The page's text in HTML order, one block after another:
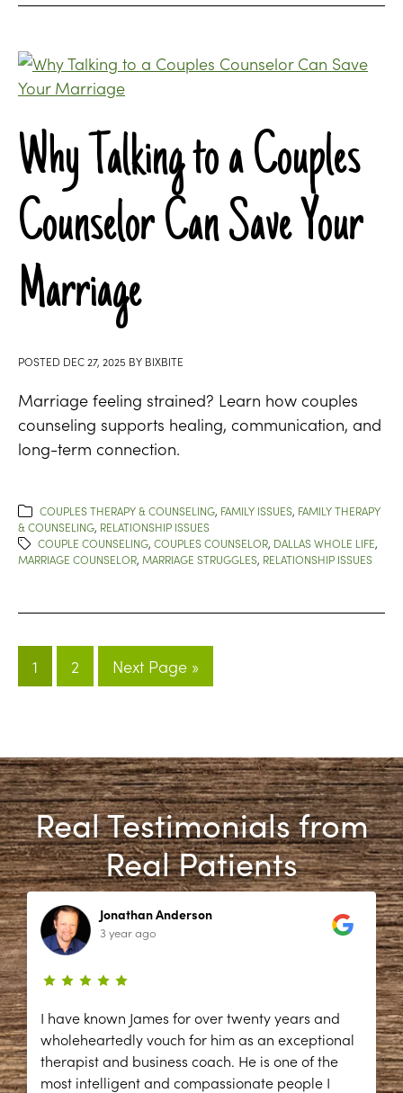
Why Talking to a Couples
Counselor Can Save Your
Marriage
POSTED DEC 27, 2025 BY BIXBITE
Marriage feeling strained? Learn how couples
counseling supports healing, communication, and
long-term connection.
COUPLES THERAPY & COUNSELING, FAMILY ISSUES, FAMILY THERAPY
& COUNSELING, RELATIONSHIP ISSUES
COUPLE COUNSELING, COUPLES COUNSELOR, DALLAS WHOLE LIFE,
MARRIAGE COUNSELOR, MARRIAGE STRUGGLES, RELATIONSHIP ISSUES
1 2 Next Page »
Real Testimonials from
Real Patients
Jonathan Anderson
3 year ago
I have known James for over twenty years and
wholeheartedly vouch for him as an exceptional
therapist and business coach. He is one of the
most intelligent and compassionate people I